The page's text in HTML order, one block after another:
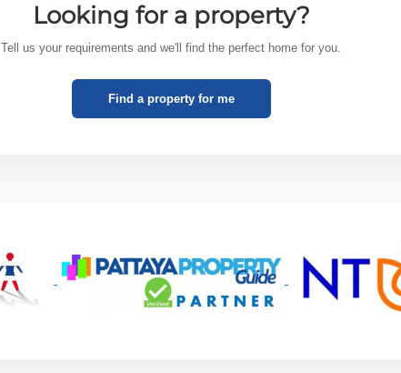
Looking for a property?
Tell us your requirements and we'll find the perfect home for you.
Find a property for me